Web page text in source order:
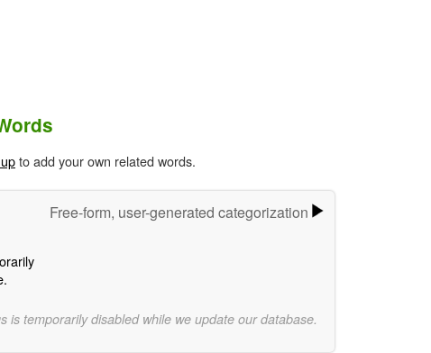
to add your own related words.
Free-form, user-generated categorization
is temporarily disabled while we update our database.